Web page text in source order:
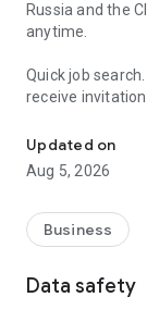
Russia and the
anytime.
Quick job search.
receive
Remote work in
option in the
remote format
Safe search.
and
Updated on
Aug 5, 2026
Business
Data safety